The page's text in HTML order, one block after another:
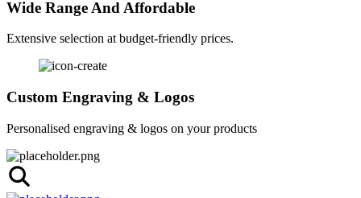
Wide Range And Affordable
Extensive selection at budget-friendly prices.
Custom Engraving & Logos
Personalised engraving & logos on your products